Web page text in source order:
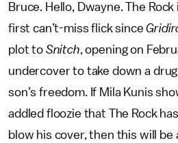
Bruce. Hello, Dwayne. The
first can’t-miss flick since
plot to Snitch, opening on
undercover to take down a
son’s freedom. If Mila Kunis
addled floozie that The Rock
blow his cover, then this will be